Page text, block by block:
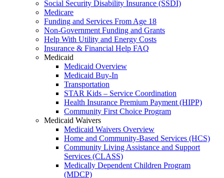
Social Security Disability Insurance (SSDI)
Medicare
Funding and Services From Age 18
Non-Government Funding and Grants
Help With Utility and Energy Costs
Insurance & Financial Help FAQ
Medicaid
Medicaid Overview
Medicaid Buy-In
Transportation
STAR Kids – Service Coordination
Health Insurance Premium Payment (HIPP)
Community First Choice Program
Medicaid Waivers
Medicaid Waivers Overview
Home and Community-Based Services (HCS)
Community Living Assistance and Support
Services (CLASS)
Medically Dependent Children Program
(MDCP)